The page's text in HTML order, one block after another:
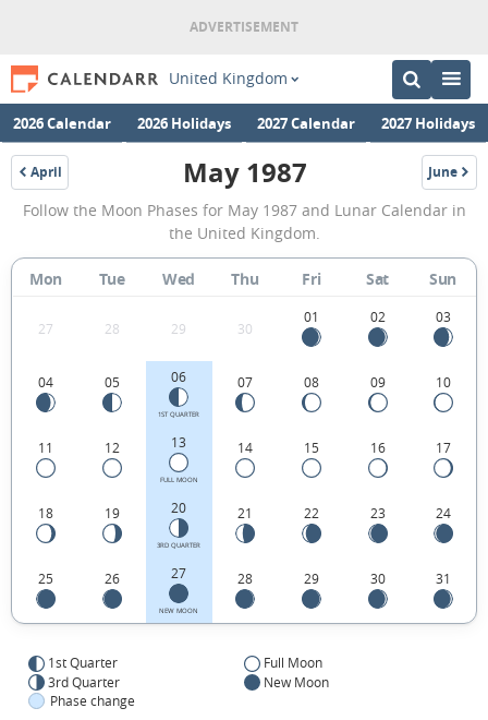
United Kingdom
2026 Calendar 2026 Holidays 2027 Calendar 2027 Holidays
April
1987
May
1987
Moon
Phases
Calendar
the
Kingdom.
May 1987 June
1987
Follow the Moon Phases for May 1987 and Lunar Calendar in
the United Kingdom.
Mon Tue Wed Thu Fri Sat Sun
27 28 29 30
01 02 03
04 05 06
1ST QUARTER
07 08 09 10
11 12 13
FULL MOON
14 15 16 17
18 19 20
3RD QUARTER
21 22 23 24
25 26 27
NEW MOON
28 29 30 31
1st Quarter
Full Moon
3rd Quarter
New Moon
Phase change